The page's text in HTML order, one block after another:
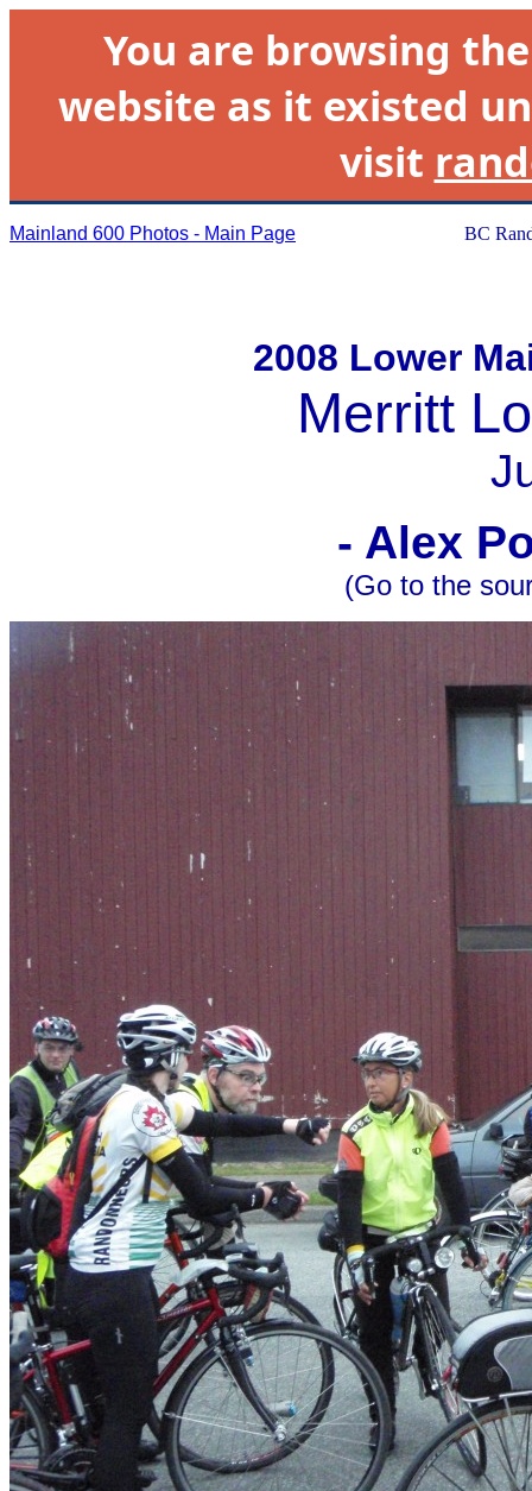
You are browsing
website as it existed
visit
Mainland 600 Photos - Main Page BC
2008 Lower
Merritt
- Alex
(Go to the